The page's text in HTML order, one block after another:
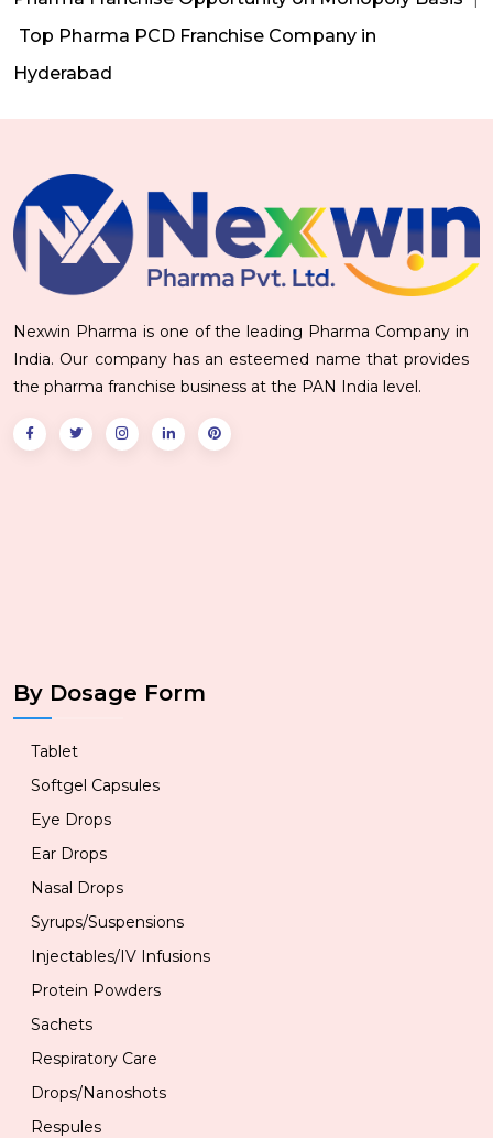
Top Pharma PCD Franchise Company in
Hyderabad
Nexwin Pharma is one of the leading Pharma Company in
India. Our company has an esteemed name that provides
the pharma franchise business at the PAN India level.
By Dosage Form
Tablet
Softgel Capsules
Eye Drops
Ear Drops
Nasal Drops
Syrups/Suspensions
Injectables/IV Infusions
Protein Powders
Sachets
Respiratory Care
Drops/Nanoshots
Respules